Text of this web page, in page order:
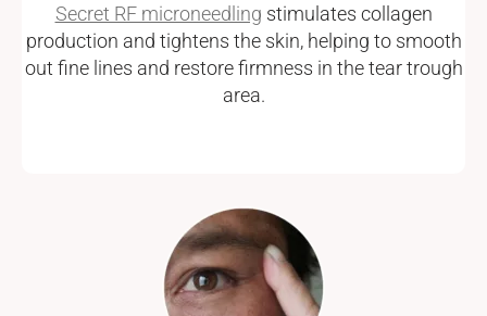
Secret RF microneedling stimulates collagen
production and tightens the skin, helping to smooth
out fine lines and restore firmness in the tear trough
area.